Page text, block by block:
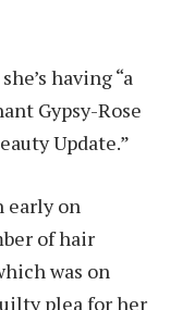
having “a
Gypsy-Rose
Update.”
early on
of hair
was on
plea for her